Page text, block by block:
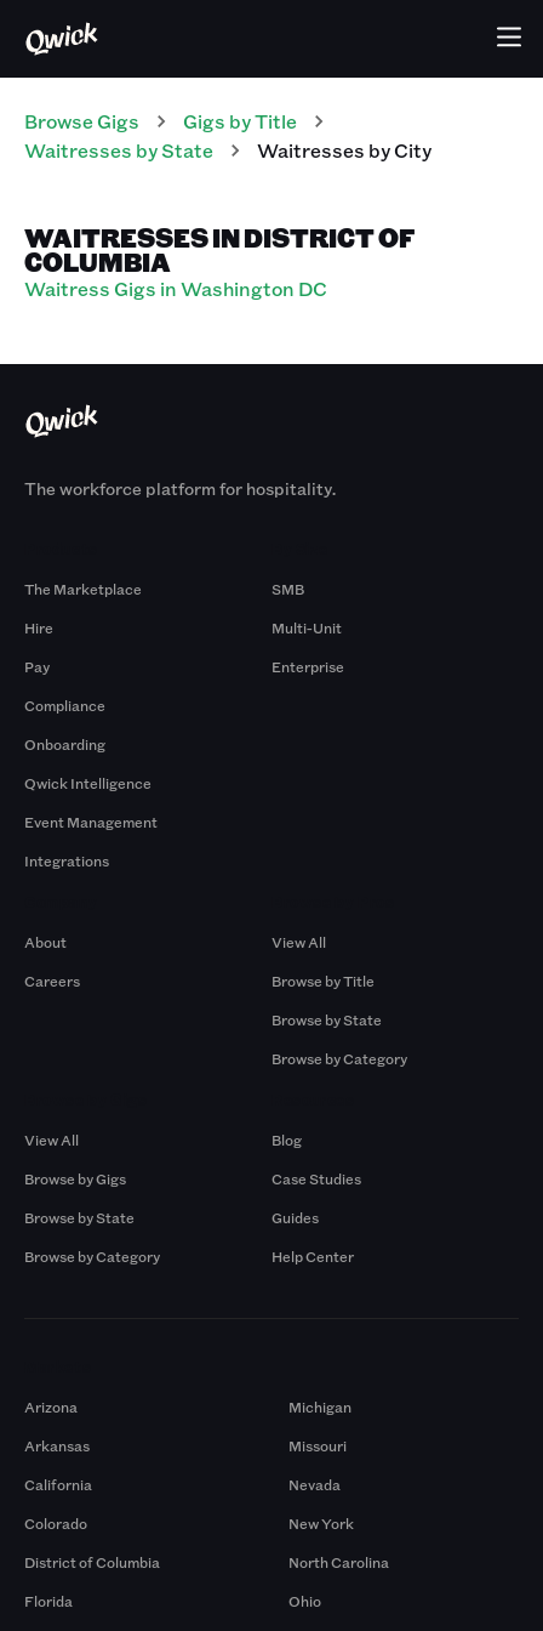
Browse Gigs Gigs by Title
Waitresses by State Waitresses by City
WAITRESSES IN DISTRICT OF
COLUMBIA
Waitress Gigs in Washington DC
The workforce platform for hospitality.
The Marketplace
Hire
Pay
Compliance
Onboarding
Qwick Intelligence
Event Management
Integrations
SMB
Multi-Unit
Enterprise
About
Careers
View All
Browse by Title
Browse by State
Browse by Category
View All
Browse by Gigs
Browse by State
Browse by Category
Blog
Case Studies
Guides
Help Center
Arizona
Arkansas
California
Colorado
District of Columbia
Florida
Michigan
Missouri
Nevada
New York
North Carolina
Ohio